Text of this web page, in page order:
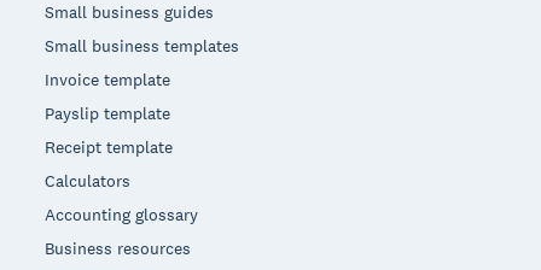
Small business guides
Small business templates
Invoice template
Payslip template
Receipt template
Calculators
Accounting glossary
Business resources